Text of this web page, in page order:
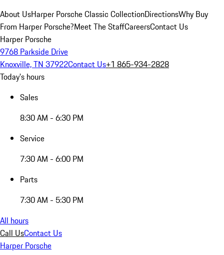
About UsHarper Porsche Classic CollectionDirectionsWhy Buy
From Harper Porsche?Meet The StaffCareersContact Us
Harper Porsche
9768 Parkside Drive
Knoxville, TN 37922Contact Us+1 865-934-2828
Today's hours
Sales
8:30 AM - 6:30 PM
Service
7:30 AM - 6:00 PM
Parts
7:30 AM - 5:30 PM
All hours
Call UsContact Us
Harper Porsche